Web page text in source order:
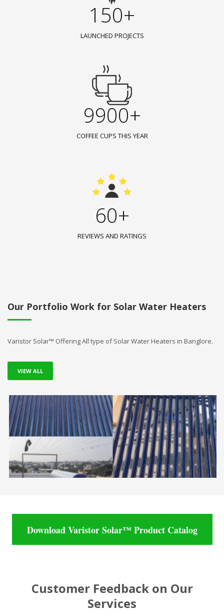
150+
LAUNCHED PROJECTS
9900+
COFFEE CUPS THIS YEAR
60+
REVIEWS AND RATINGS
Our Portfolio Work for Solar Water Heaters
Varistor Solar™ Offering All type of Solar Water Heaters in Banglore.
VIEW ALL
Download Varistor Solar™ Product Catalog
Customer Feedback on Our
Services